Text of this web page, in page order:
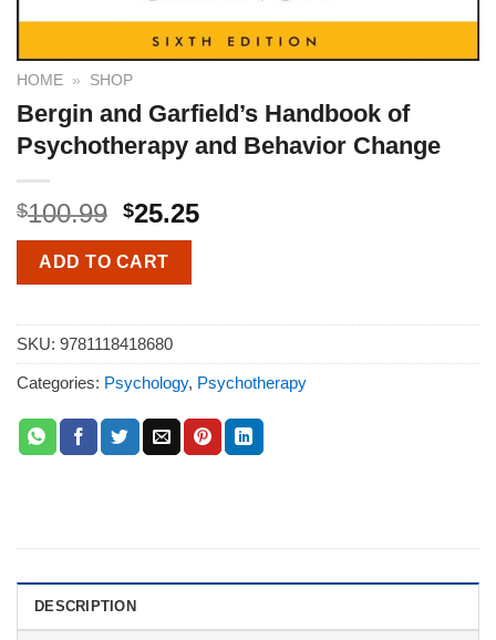
HOME » SHOP
Bergin and Garfield’s Handbook of
Psychotherapy and Behavior Change
$100.99 $25.25
ADD TO CART
SKU: 9781118418680
Categories: Psychology, Psychotherapy
DESCRIPTION